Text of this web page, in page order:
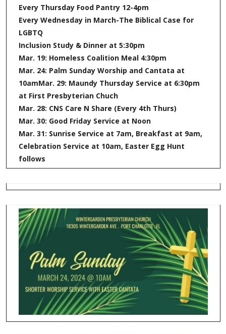
Every Thursday Food Pantry 12-4pm
Every Wednesday in March-The Biblical Case for
LGBTQ
Inclusion Study & Dinner at 5:30pm
Mar. 19: Homeless Coalition Meal 4:30pm
Mar. 24: Palm Sunday Worship and Cantata at
10amMar. 29: Maundy Thursday Service at 6:30pm
at First Presbyterian Chuch
Mar. 28: CNS Care N Share (Every 4th Thurs)
Mar. 30: Good Friday Service at Noon
Mar. 31: Sunrise Service at 7am, Breakfast at 9am,
Celebration Service at 10am, Easter Egg Hunt
follows